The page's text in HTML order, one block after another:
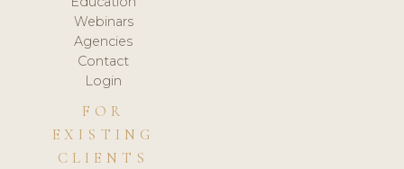
Webinars
Agencies
Contact
Login
FOR
EXISTING
CLIENTS